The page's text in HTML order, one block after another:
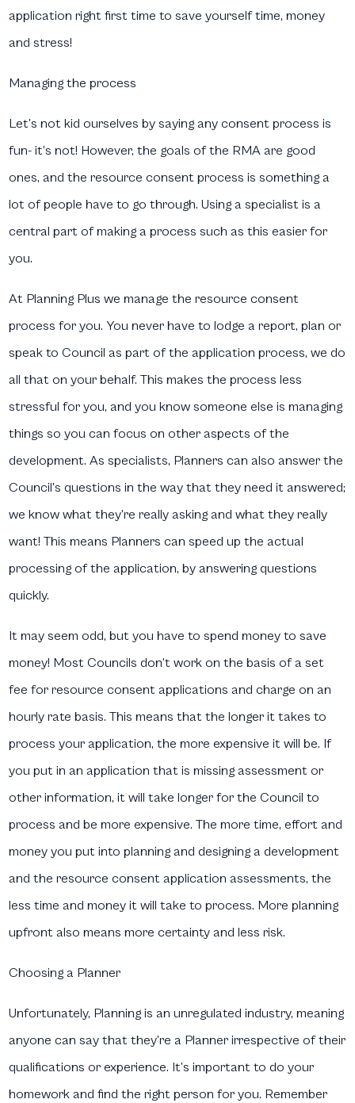
application right first time to save yourself time, money
and stress!
Managing the process
Let’s not kid ourselves by saying any consent process is
fun- it’s not! However, the goals of the RMA are good
ones, and the resource consent process is something a
lot of people have to go through. Using a specialist is a
central part of making a process such as this easier for
you.
At Planning Plus we manage the resource consent
process for you. You never have to lodge a report, plan or
speak to Council as part of the application process, we do
all that on your behalf. This makes the process less
stressful for you, and you know someone else is managing
things so you can focus on other aspects of the
development. As specialists, Planners can also answer the
Council’s questions in the way that they need it answered;
we know what they’re really asking and what they really
want! This means Planners can speed up the actual
processing of the application, by answering questions
quickly.
It may seem odd, but you have to spend money to save
money! Most Councils don’t work on the basis of a set
fee for resource consent applications and charge on an
hourly rate basis. This means that the longer it takes to
process your application, the more expensive it will be. If
you put in an application that is missing assessment or
other information, it will take longer for the Council to
process and be more expensive. The more time, effort and
money you put into planning and designing a development
and the resource consent application assessments, the
less time and money it will take to process. More planning
upfront also means more certainty and less risk.
Choosing a Planner
Unfortunately, Planning is an unregulated industry, meaning
anyone can say that they’re a Planner irrespective of their
qualifications or experience. It’s important to do your
homework and find the right person for you. Remember